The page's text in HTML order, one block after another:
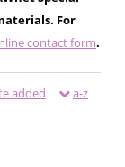
For
contact form.
added a-z